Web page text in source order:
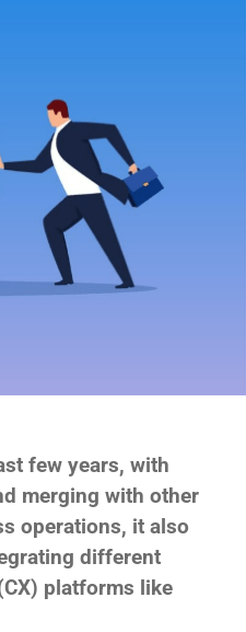
few years, with
merging with other
operations, it also
different
platforms like